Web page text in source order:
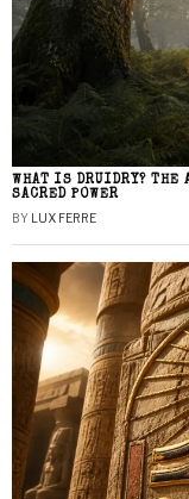
WHAT IS DRUIDRY? THE
SACRED POWER
BY LUX FERRE